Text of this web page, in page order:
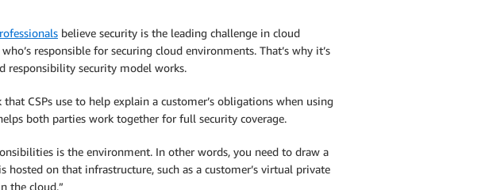
believe security is the leading challenge in cloud
responsible for securing cloud environments. That’s why it’s
responsibility security model works.
CSPs use to help explain a customer’s obligations when using
both parties work together for full security coverage.
is the environment. In other words, you need to draw a
on that infrastructure, such as a customer’s virtual private
the cloud.”